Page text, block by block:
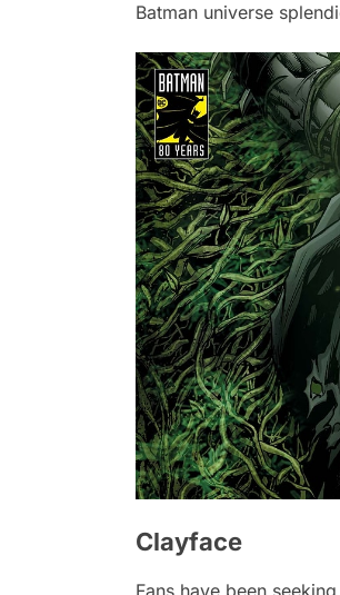
Batman universe
Clayface